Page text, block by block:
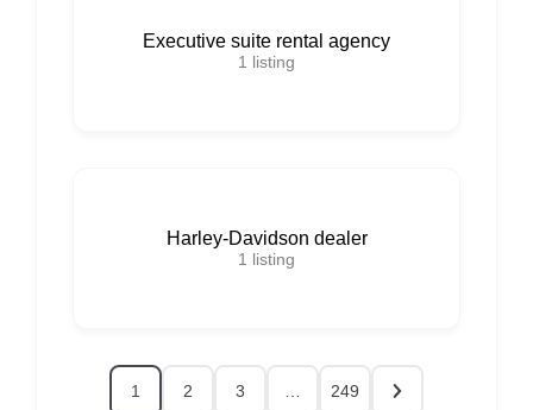
Executive suite rental agency
1 listing
Harley-Davidson dealer
1 listing
1 2 3 249